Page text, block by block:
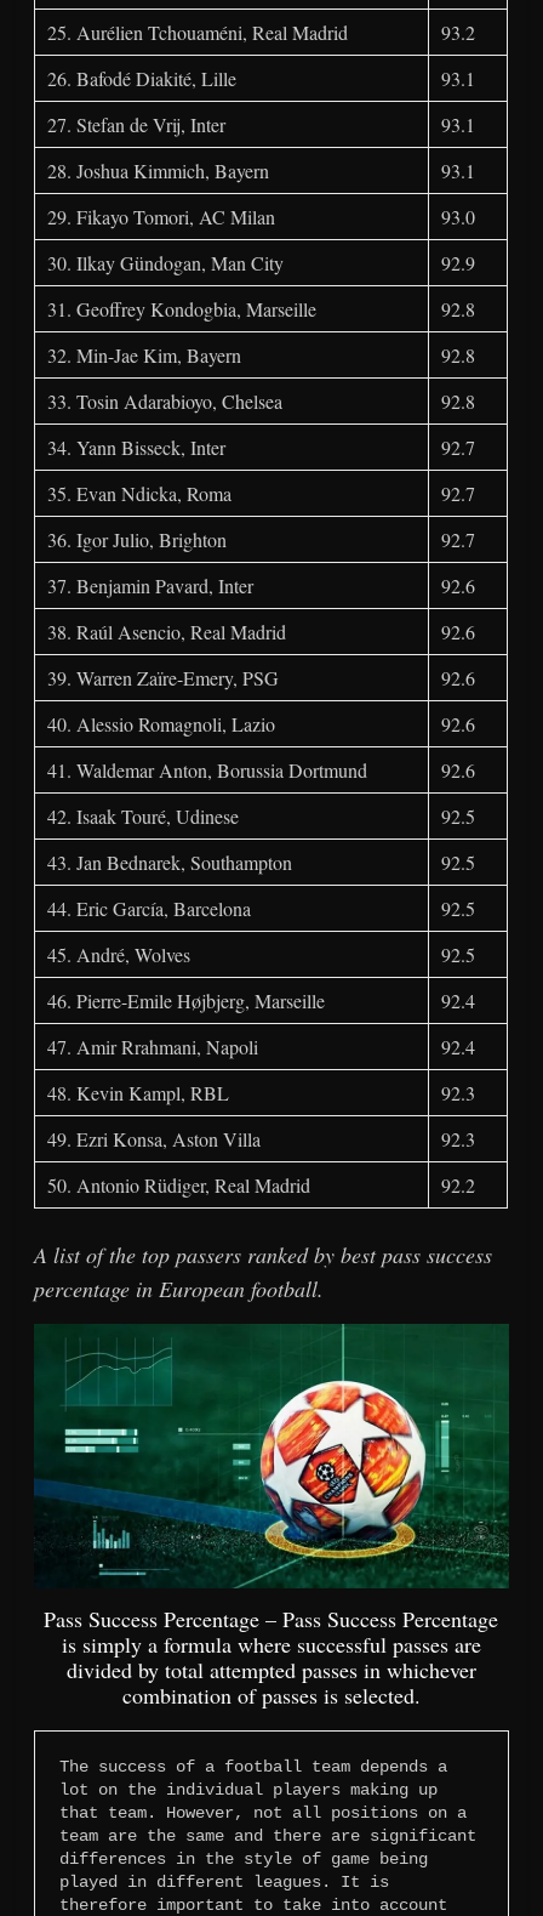
25. Aurélien Tchouaméni, Real Madrid
93.2
26. Bafodé Diakité, Lille
93.1
27. Stefan de Vrij, Inter
93.1
28. Joshua Kimmich, Bayern
93.1
29. Fikayo Tomori, AC Milan
93.0
30. Ilkay Gündogan, Man City
92.9
31. Geoffrey Kondogbia, Marseille
92.8
32. Min-Jae Kim, Bayern
92.8
33. Tosin Adarabioyo, Chelsea
92.8
34. Yann Bisseck, Inter
92.7
35. Evan Ndicka, Roma
92.7
36. Igor Julio, Brighton
92.7
37. Benjamin Pavard, Inter
92.6
38. Raúl Asencio, Real Madrid
92.6
39. Warren Zaïre-Emery, PSG
92.6
40. Alessio Romagnoli, Lazio
92.6
41. Waldemar Anton, Borussia Dortmund
92.6
42. Isaak Touré, Udinese
92.5
43. Jan Bednarek, Southampton
92.5
44. Eric García, Barcelona
92.5
45. André, Wolves
92.5
46. Pierre-Emile Højbjerg, Marseille
92.4
47. Amir Rrahmani, Napoli
92.4
48. Kevin Kampl, RBL
92.3
49. Ezri Konsa, Aston Villa
92.3
50. Antonio Rüdiger, Real Madrid
92.2
A list of the top passers ranked by best pass success
percentage in European football.
Pass Success Percentage – Pass Success Percentage
is simply a formula where successful passes are
divided by total attempted passes in whichever
combination of passes is selected.
The success of a football team depends a
lot on the individual players making up
that team. However, not all positions on a
team are the same and there are significant
differences in the style of game being
played in different leagues. It is
therefore important to take into account